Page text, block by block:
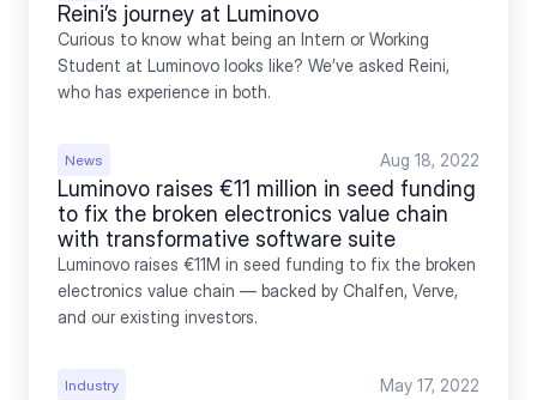
Reini’s journey at Luminovo
Curious to know what being an Intern or Working
Student at Luminovo looks like? We’ve asked Reini,
who has experience in both.
News Aug 18, 2022
Luminovo raises €11 million in seed funding
to fix the broken electronics value chain
with transformative software suite
Luminovo raises €11M in seed funding to fix the broken
electronics value chain — backed by Chalfen, Verve,
and our existing investors.
Industry May 17, 2022